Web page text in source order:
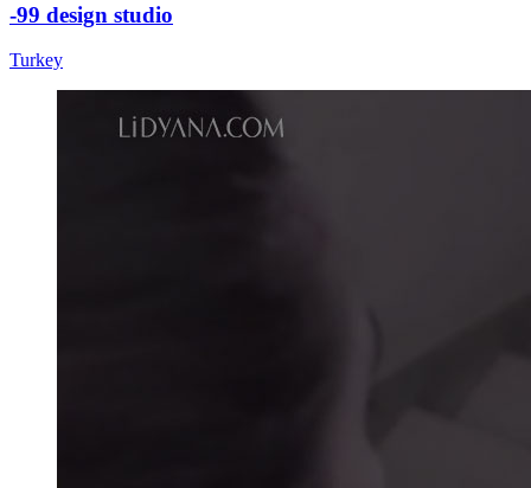
-99 design studio
Turkey